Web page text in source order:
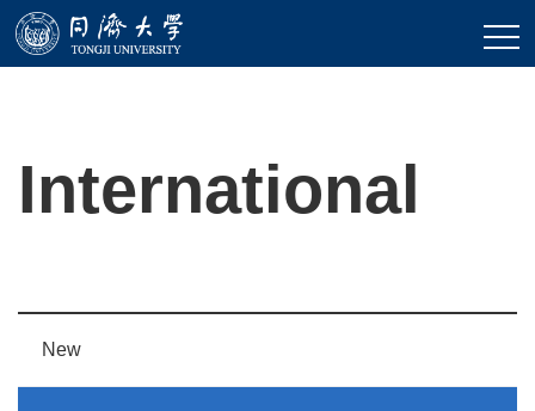
International
New